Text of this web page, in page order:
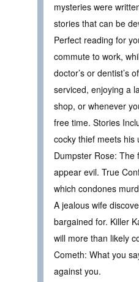
mysteries were
stories that can be
Perfect reading for
commute to work,
doctor’s or dentist’s
serviced, enjoying a
shop, or whenever
free time. Stories
cocky thief meets his
Dumpster Rose:
appear evil. True
which condones
A jealous wife
bargained for. Killer
will more than likely
Cometh: What you
against you.